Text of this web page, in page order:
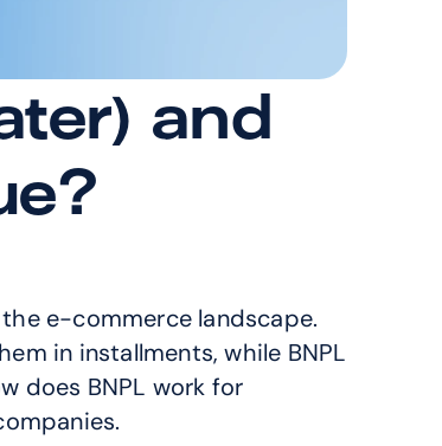
and
e-commerce landscape.
in installments, while BNPL
does BNPL work for